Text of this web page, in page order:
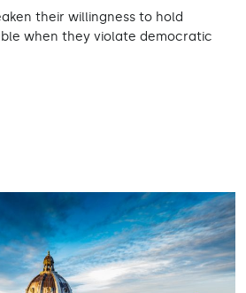
their willingness to hold
when they violate democratic